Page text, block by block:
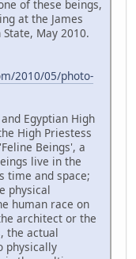
of these beings,
at the James
May 2010.
2010/05/photo-
Egyptian High
High Priestess
Beings', a
live in the
time and space;
physical
human race on
architect or the
the actual
physically